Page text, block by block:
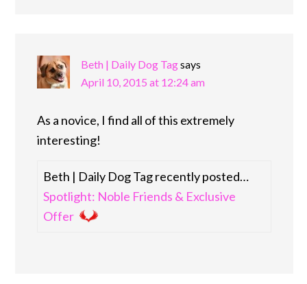
Beth | Daily Dog Tagsays
April 10, 2015 at 12:24 am
As a novice, I find all of this extremely
interesting!
Beth | Daily Dog Tag recently posted…
Spotlight: Noble Friends & Exclusive
Offer